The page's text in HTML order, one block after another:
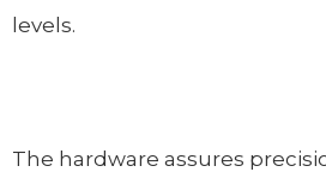
levels.
The hardware assures